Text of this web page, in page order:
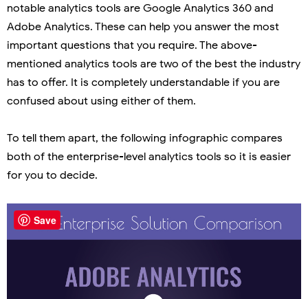
notable analytics tools are Google Analytics 360 and
Adobe Analytics. These can help you answer the most
important questions that you require. The above-
mentioned analytics tools are two of the best the industry
has to offer. It is completely understandable if you are
confused about using either of them.
To tell them apart, the following infographic compares
both of the enterprise-level analytics tools so it is easier
for you to decide.
Save